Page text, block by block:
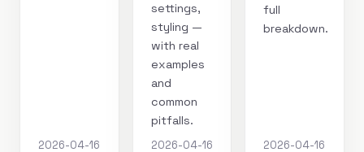
2026-04-16
settings,
styling —
with real
examples
and
common
pitfalls.
2026-04-16
full
breakdown.
2026-04-16